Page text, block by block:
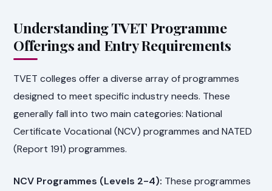
Understanding TVET Programme
Offerings and Entry Requirements
TVET colleges offer a diverse array of programmes
designed to meet specific industry needs. These
generally fall into two main categories: National
Certificate Vocational (NCV) programmes and NATED
(Report 191) programmes.
NCV Programmes (Levels 2-4): These programmes